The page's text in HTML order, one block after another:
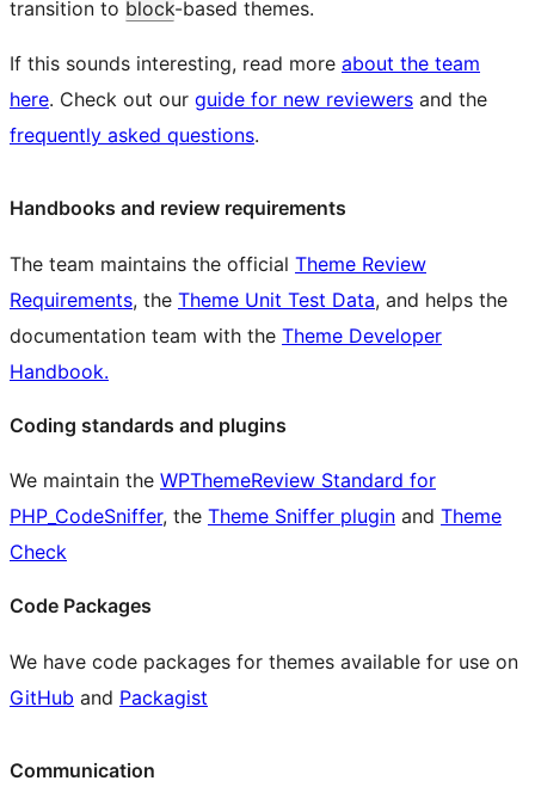
transition to block-based themes.
If this sounds interesting, read more about the team
here. Check out our guide for new reviewers and the
frequently asked questions.
Handbooks and review requirements
The team maintains the official Theme Review
Requirements, the Theme Unit Test Data, and helps the
documentation team with the Theme Developer
Handbook.
Coding standards and plugins
We maintain the WPThemeReview Standard for
PHP_CodeSniffer, the Theme Sniffer plugin and Theme
Check
Code Packages
We have code packages for themes available for use on
GitHub and Packagist
Communication